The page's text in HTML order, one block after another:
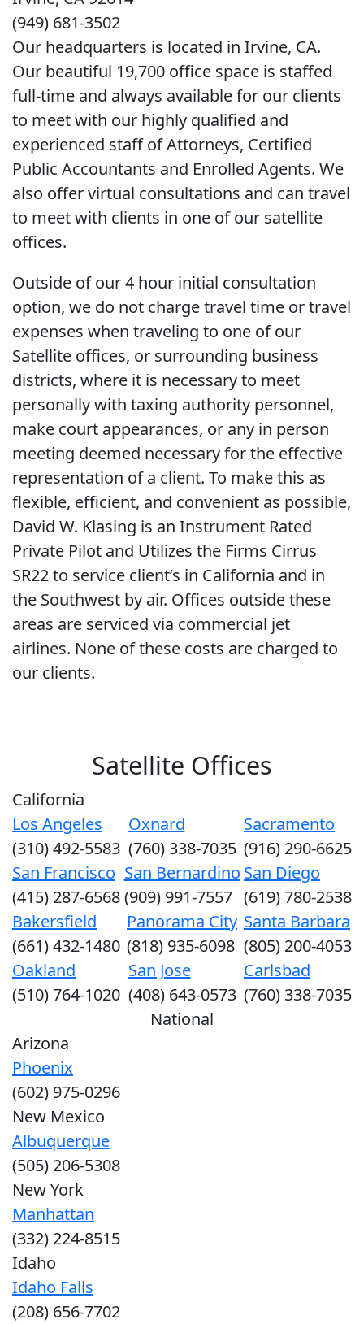
(949) 681-3502
Our headquarters is located in Irvine, CA.
Our beautiful 19,700 office space is staffed
full-time and always available for our clients
to meet with our highly qualified and
experienced staff of Attorneys, Certified
Public Accountants and Enrolled Agents. We
also offer virtual consultations and can travel
to meet with clients in one of our satellite
offices.
Outside of our 4 hour initial consultation
option, we do not charge travel time or travel
expenses when traveling to one of our
Satellite offices, or surrounding business
districts, where it is necessary to meet
personally with taxing authority personnel,
make court appearances, or any in person
meeting deemed necessary for the effective
representation of a client. To make this as
flexible, efficient, and convenient as possible,
David W. Klasing is an Instrument Rated
Private Pilot and Utilizes the Firms Cirrus
SR22 to service client’s in California and in
the Southwest by air. Offices outside these
areas are serviced via commercial jet
airlines. None of these costs are charged to
our clients.
Satellite Offices
California
Los Angeles
(310) 492-5583
Oxnard
(760) 338-7035
Sacramento
(916) 290-6625
San Francisco
(415) 287-6568
San Bernardino
(909) 991-7557
San Diego
(619) 780-2538
Bakersfield
(661) 432-1480
Panorama City
(818) 935-6098
Santa Barbara
(805) 200-4053
Oakland
(510) 764-1020
San Jose
(408) 643-0573
Carlsbad
(760) 338-7035
National
Arizona
Phoenix
(602) 975-0296
New Mexico
Albuquerque
(505) 206-5308
New York
Manhattan
(332) 224-8515
Idaho
Idaho Falls
(208) 656-7702